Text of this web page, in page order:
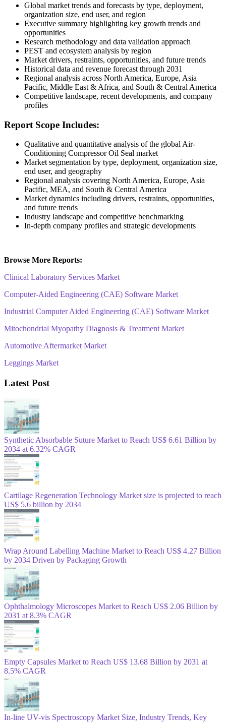
Global market trends and forecasts by type, deployment,
organization size, end user, and region
Executive summary highlighting key growth trends and
opportunities
Research methodology and data validation approach
PEST and ecosystem analysis by region
Market drivers, restraints, opportunities, and future trends
Historical data and revenue forecast through 2031
Regional analysis across North America, Europe, Asia
Pacific, Middle East & Africa, and South & Central America
Competitive landscape, recent developments, and company
profiles
Report Scope Includes:
Qualitative and quantitative analysis of the global Air-
Conditioning Compressor Oil Seal market
Market segmentation by type, deployment, organization size,
end user, and geography
Regional analysis covering North America, Europe, Asia
Pacific, MEA, and South & Central America
Market dynamics including drivers, restraints, opportunities,
and future trends
Industry landscape and competitive benchmarking
In-depth company profiles and strategic developments
Browse More Reports:
Clinical Laboratory Services Market
Computer-Aided Engineering (CAE) Software Market
Industrial Computer Aided Engineering (CAE) Software Market
Mitochondrial Myopathy Diagnosis & Treatment Market
Automotive Aftermarket Market
Leggings Market
Latest Post
Synthetic Absorbable Suture Market to Reach US$ 6.61 Billion by
2034 at 6.32% CAGR
Cartilage Regeneration Technology Market size is projected to reach
US$ 5.6 billion by 2034
Wrap Around Labelling Machine Market to Reach US$ 4.27 Billion
by 2034 Driven by Packaging Growth
Ophthalmology Microscopes Market to Reach US$ 2.06 Billion by
2031 at 8.3% CAGR
Empty Capsules Market to Reach US$ 13.68 Billion by 2031 at
8.5% CAGR
In-line UV-vis Spectroscopy Market Size, Industry Trends, Key